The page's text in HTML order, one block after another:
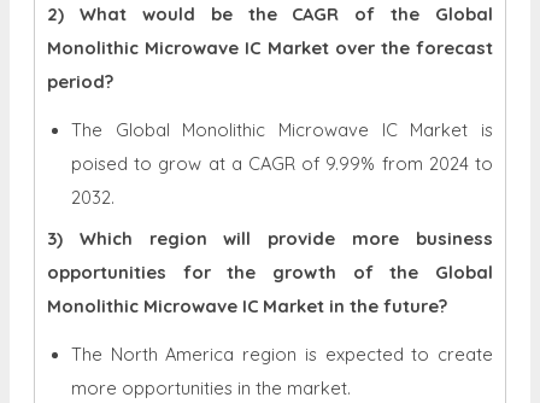
2) What would be the CAGR of the Global
Monolithic Microwave IC Market over the forecast
period?
The Global Monolithic Microwave IC Market is
poised to grow at a CAGR of 9.99% from 2024 to
2032.
3) Which region will provide more business
opportunities for the growth of the Global
Monolithic Microwave IC Market in the future?
The North America region is expected to create
more opportunities in the market.